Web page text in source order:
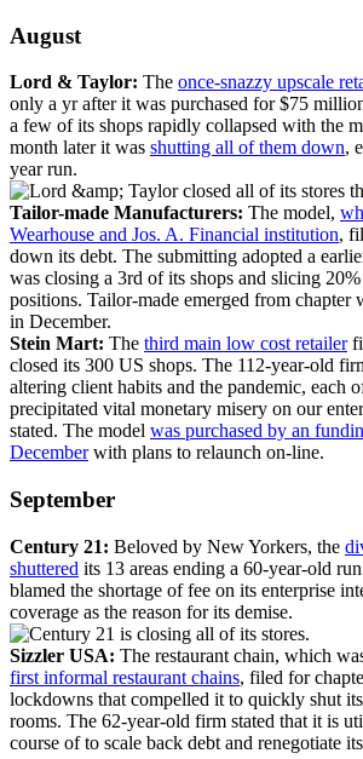
August
Lord & Taylor: The once-snazzy upscale
only a yr after it was purchased for $75
a few of its shops rapidly collapsed with the
month later it was shutting all of them down,
year run.
Tailor-made Manufacturers: The model,
Wearhouse and Jos. A. Financial institution,
down its debt. The submitting adopted a
was closing a 3rd of its shops and slicing
positions. Tailor-made emerged from chapter
in December.
Stein Mart: The third main low cost retailer
closed its 300 US shops. The 112-year-old
altering client habits and the pandemic, each
precipitated vital monetary misery on our
stated. The model was purchased by an
Decemberwith plans to relaunch on-line.
September
Century 21: Beloved by New Yorkers, the
shuttered its 13 areas ending a 60-year-old
blamed the shortage of fee on its enterprise
coverage as the reason for its demise.
Sizzler USA: The restaurant chain, which
first informal restaurant chains, filed for
lockdowns that compelled it to quickly shut its
rooms. The 62-year-old firm stated that it is
course of to scale back debt and renegotiate